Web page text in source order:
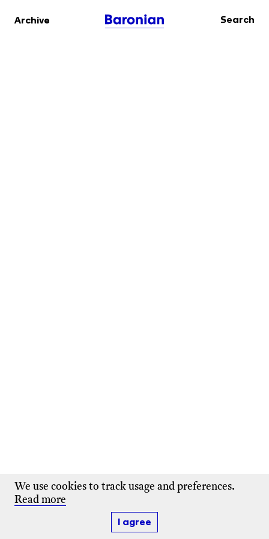
We use cookies to track usage and preferences.
Read more
I agree
Archive Search